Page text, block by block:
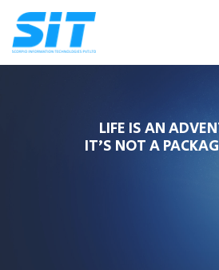
LIFE IS AN
IT’S NOT A